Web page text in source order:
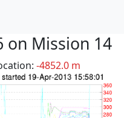
on Mission 14
-4852.0 m